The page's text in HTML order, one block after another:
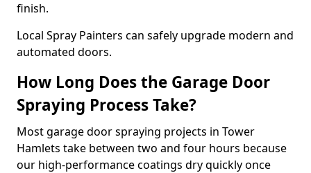
finish.
Local Spray Painters can safely upgrade modern and
automated doors.
How Long Does the Garage Door
Spraying Process Take?
Most garage door spraying projects in Tower
Hamlets take between two and four hours because
our high-performance coatings dry quickly once